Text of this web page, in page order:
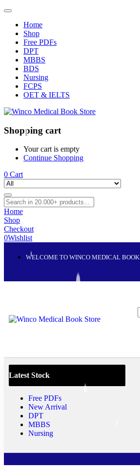
Home
Shop
Free PDFs
DPT
MBBS
BDS
Nursing
FCPS
OET & IELTS
Shopping cart
Your cart is empty
Continue Shopping
0 Cart
Home
Shop
Checkout
0Wishlist
WELCOME TO WINCO MEDICAL BOOK
Latest Stock
Free PDFs
New Arrival
DPT
MBBS
Nursing